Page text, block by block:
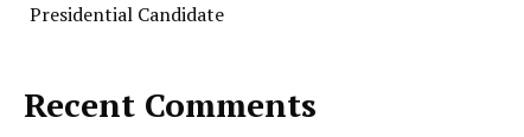
Presidential Candidate
Recent Comments